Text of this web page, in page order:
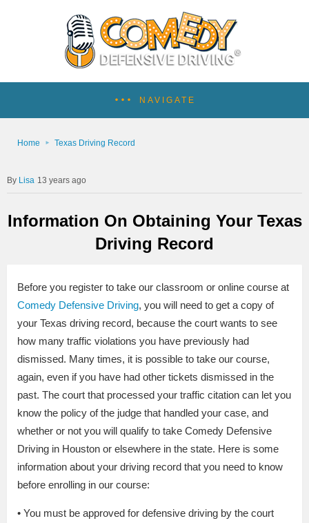
NAVIGATE
Home Texas Driving Record
Lisa 13 years ago
Information On Obtaining Your Texas
Driving Record
Before you register to take our classroom or online course at
Comedy Defensive Driving, you will need to get a copy of
your Texas driving record, because the court wants to see
how many traffic violations you have previously had
dismissed. Many times, it is possible to take our course,
again, even if you have had other tickets dismissed in the
past. The court that processed your traffic citation can let you
know the policy of the judge that handled your case, and
whether or not you will qualify to take Comedy Defensive
Driving in Houston or elsewhere in the state. Here is some
information about your driving record that you need to know
before enrolling in our course:
• You must be approved for defensive driving by the court